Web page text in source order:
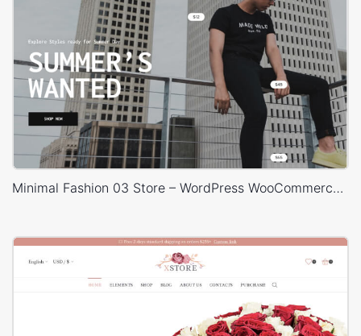
Minimal Fashion 03 Store – WordPress WooCommerce Theme